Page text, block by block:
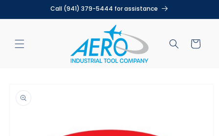
Call (941) 379-5444 for assistance
Cart
product
information